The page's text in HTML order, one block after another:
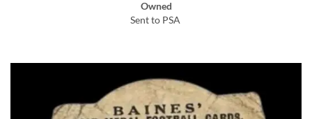
Owned
Sent to PSA